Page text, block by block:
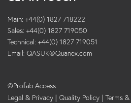
Main: +44(0) 1827 718222
Sales: +44(0) 1827 719050
Technical: +44(0) 1827 719051
Email: QASUK@Quanex.com
©Profab Access
Legal & Privacy | Quality Policy | Terms